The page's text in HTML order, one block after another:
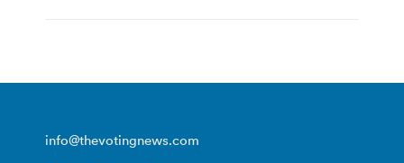
info@thevotingnews.com